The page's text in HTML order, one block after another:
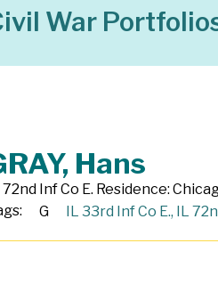
War
Hans
72nd Inf Co E. Residence:
G IL 33rd Inf Co E., IL